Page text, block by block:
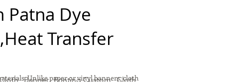
Patna Dye
Transfer
Banner Printing,Custom Cloth
Unlike paper or vinyl banners, cloth